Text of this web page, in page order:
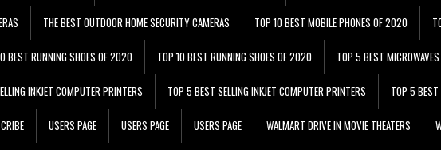
THE BEST OUTDOOR HOME SECURITY CAMERAS TOP 10 BEST MOBILE PHONES OF 2020
BEST RUNNING SHOES OF 2020 TOP 10 BEST RUNNING SHOES OF 2020 TOP 5 BEST
INKJET COMPUTER PRINTERS TOP 5 BEST SELLING INKJET COMPUTER PRINTERS TOP 5 BEST
USERS PAGE USERS PAGE USERS PAGE WALMART DRIVE IN MOVIE THEATERS